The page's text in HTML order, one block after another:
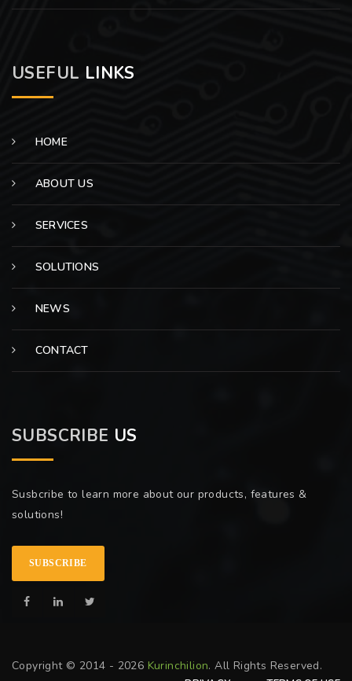
USEFUL LINKS
HOME
ABOUT US
SERVICES
SOLUTIONS
NEWS
CONTACT
SUBSCRIBE US
Susbcribe to learn more about our products, features &
solutions!
SUBSCRIBE
Copyright © 2014 - 2026 Kurinchilion. All Rights Reserved.